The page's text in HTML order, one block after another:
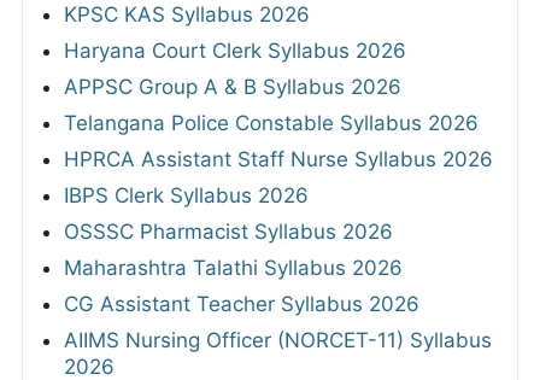
KPSC KAS Syllabus 2026
Haryana Court Clerk Syllabus 2026
APPSC Group A & B Syllabus 2026
Telangana Police Constable Syllabus 2026
HPRCA Assistant Staff Nurse Syllabus 2026
IBPS Clerk Syllabus 2026
OSSSC Pharmacist Syllabus 2026
Maharashtra Talathi Syllabus 2026
CG Assistant Teacher Syllabus 2026
AIIMS Nursing Officer (NORCET-11) Syllabus
2026